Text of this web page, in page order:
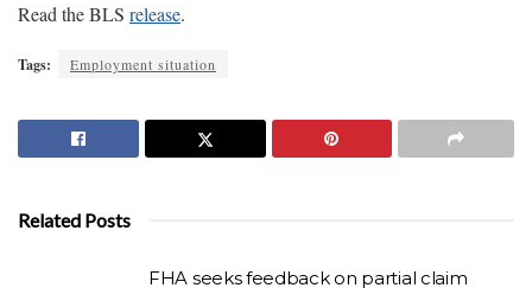
Read the BLS release.
Tags: Employment situation
Related Posts
FHA seeks feedback on partial claim